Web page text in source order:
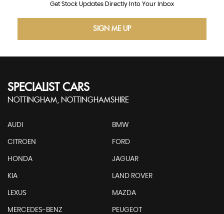
Get Stock Updates Directly Into Your Inbox
SIGN ME UP
SPECIALIST CARS
NOTTINGHAM, NOTTINGHAMSHIRE
AUDI BMW
CITROEN FORD
HONDA JAGUAR
KIA LAND ROVER
LEXUS MAZDA
MERCEDES-BENZ PEUGEOT